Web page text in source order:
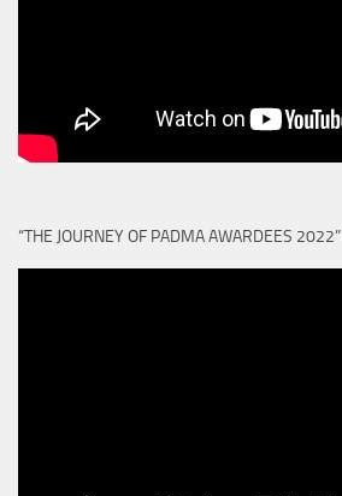
“THE JOURNEY OF PADMA AWARDEES 2022”